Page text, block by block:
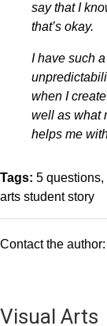
say that I
that’s okay.
I have such
when I
well as what
helps me
Tags: 5 questions
arts student story
Contact the author:
Visual Arts